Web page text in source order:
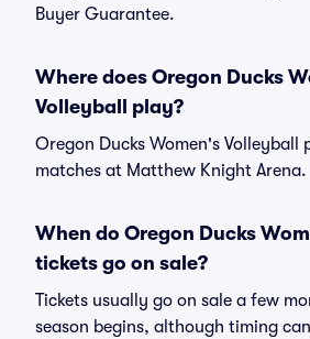
Buyer Guarantee.
Where does Oregon Ducks
Volleyball play?
Oregon Ducks Women's Volleyball
matches at Matthew Knight Arena.
When do Oregon Ducks
tickets go on sale?
Tickets usually go on sale a few
season begins, although timing